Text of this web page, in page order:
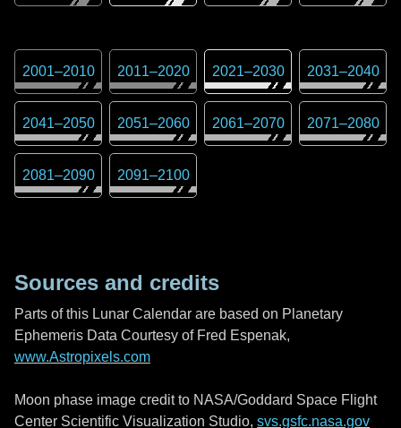
2001–2010 2011–2020 2021–2030 2031–2040
2041–2050 2051–2060 2061–2070 2071–2080
2081–2090 2091–2100
Sources and credits
Parts of this Lunar Calendar are based on Planetary
Ephemeris Data Courtesy of Fred Espenak,
www.Astropixels.com
Moon phase image credit to NASA/Goddard Space Flight
Center Scientific Visualization Studio, svs.gsfc.nasa.gov